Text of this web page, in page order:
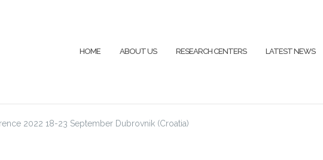
HOME ABOUT US RESEARCH CENTERS LATEST NEWS
2022 18-23 September Dubrovnik (Croatia)